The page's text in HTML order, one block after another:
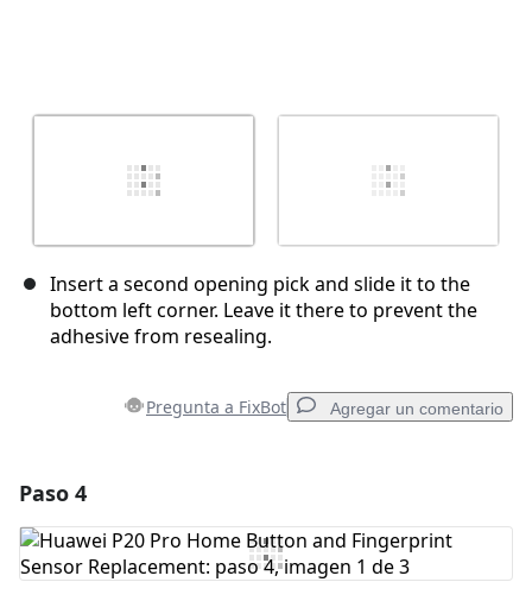
Insert a second opening pick and slide it to the
bottom left corner. Leave it there to prevent the
adhesive from resealing.
Pregunta a FixBot Agregar un comentario
Agregar Comentario
Paso 4